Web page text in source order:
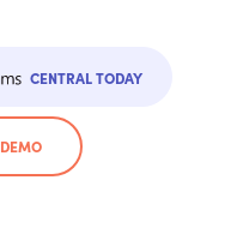
CENTRAL TODAY
SCHEDULE A DEMO